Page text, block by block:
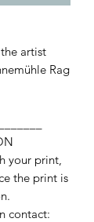
artist
Rag
your print,
the print is
contact: